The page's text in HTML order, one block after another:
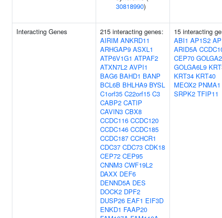
30818990)
Interacting Genes
215 interacting genes:
AIRIM ANKRD11
ARHGAP9 ASXL1
ATP6V1G1 ATPAF2
ATXN7L2 AVPI1
BAG6 BAHD1 BANP
BCL6B BHLHA9 BYSL
C1orf35 C22orf15 C3
CABP2 CATIP
CAVIN3 CBX8
CCDC116 CCDC120
CCDC146 CCDC185
CCDC187 CCHCR1
CDC37 CDC73 CDK18
CEP72 CEP95
CNNM3 CWF19L2
DAXX DEF6
DENND5A DES
DOCK2 DPF2
DUSP26 EAF1 EIF3D
ENKD1 FAAP20
15 interacting
ABI1 AP1S2
ARID5A
CEP70 GOLGA2
GOLGA6L9
KRT34 KRT40
MEOX2 PNMA1
SRPK2 TFIP11